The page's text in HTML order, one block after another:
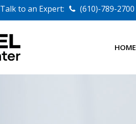
Talk to an Expert: (610)-789-2700
HOME